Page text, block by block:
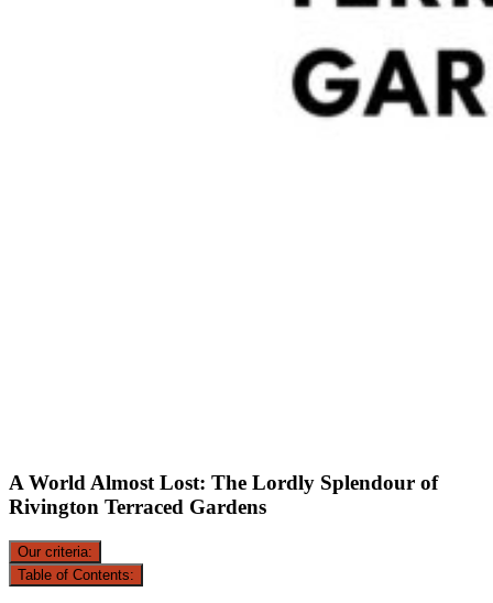
A World Almost Lost: The Lordly Splendour of
Rivington Terraced Gardens
Our criteria:
Table of Contents: